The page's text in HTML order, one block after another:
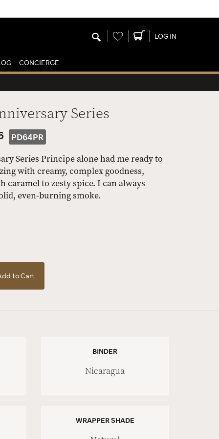
Wishlist LOG IN
CONCIERGE
Series
PD64PR
Series Principe alone had me ready to
with creamy, complex goodness,
to zesty spice. I can always
even-burning smoke.
to Cart
BINDER
Nicaragua
WRAPPER SHADE